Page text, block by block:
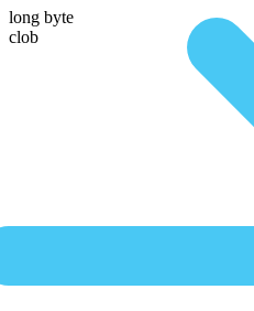
long byte
clob